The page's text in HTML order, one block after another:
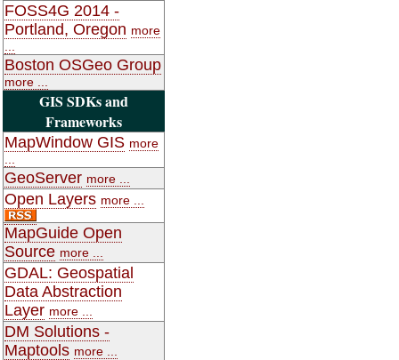
FOSS4G 2014 -
Portland, Oregon more
Boston OSGeo Group
more ...
GIS SDKs and
Frameworks
MapWindow GIS more
GeoServer more ...
Open Layers more ...
MapGuide Open
Source more ...
GDAL: Geospatial
Data Abstraction
Layer more ...
DM Solutions -
Maptools more ...